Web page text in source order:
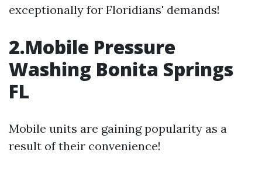
exceptionally for Floridians' demands!
2.Mobile Pressure
Washing Bonita Springs
FL
Mobile units are gaining popularity as a
result of their convenience!